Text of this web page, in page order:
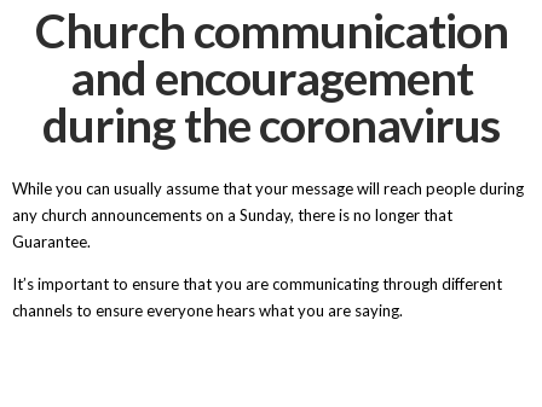
Church communication
and encouragement
during the coronavirus
While you can usually assume that your message will reach people during
any church announcements on a Sunday, there is no longer that
Guarantee.
It’s important to ensure that you are communicating through different
channels to ensure everyone hears what you are saying.